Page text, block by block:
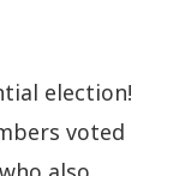
election!
voted